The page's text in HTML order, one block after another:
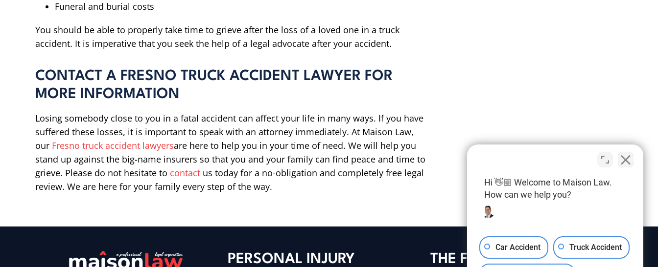
Funeral and burial costs
You should be able to properly take time to grieve after the loss of a loved one in a truck
accident. It is imperative that you seek the help of a legal advocate after your accident.
CONTACT A FRESNO TRUCK ACCIDENT LAWYER FOR
MORE INFORMATION
Losing somebody close to you in a fatal accident can affect your life in many ways. If you have
suffered these losses, it is important to speak with an attorney immediately. At Maison Law,
our Fresno truck accident lawyersare here to help you in your time of need. We will help you
stand up against the big-name insurers so that you and your family can find peace and time to
grieve. Please do not hesitate to contact us today for a no-obligation and completely free legal
review. We are here for your family every step of the way.
PERSONAL INJURY THE FIRM
Hi 👋🏼 Welcome to Maison Law.
How can we help you?
Car Accident Truck Accident